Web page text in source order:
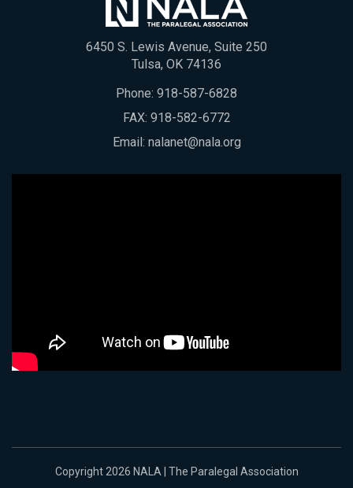
6450 S. Lewis Avenue, Suite 250
Tulsa, OK 74136
Phone: 918-587-6828
FAX: 918-582-6772
Email: nalanet@nala.org
Copyright 2026 NALA | The Paralegal Association